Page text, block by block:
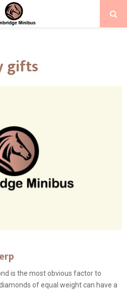
gifts
is the most obvious factor to
of equal weight can have a